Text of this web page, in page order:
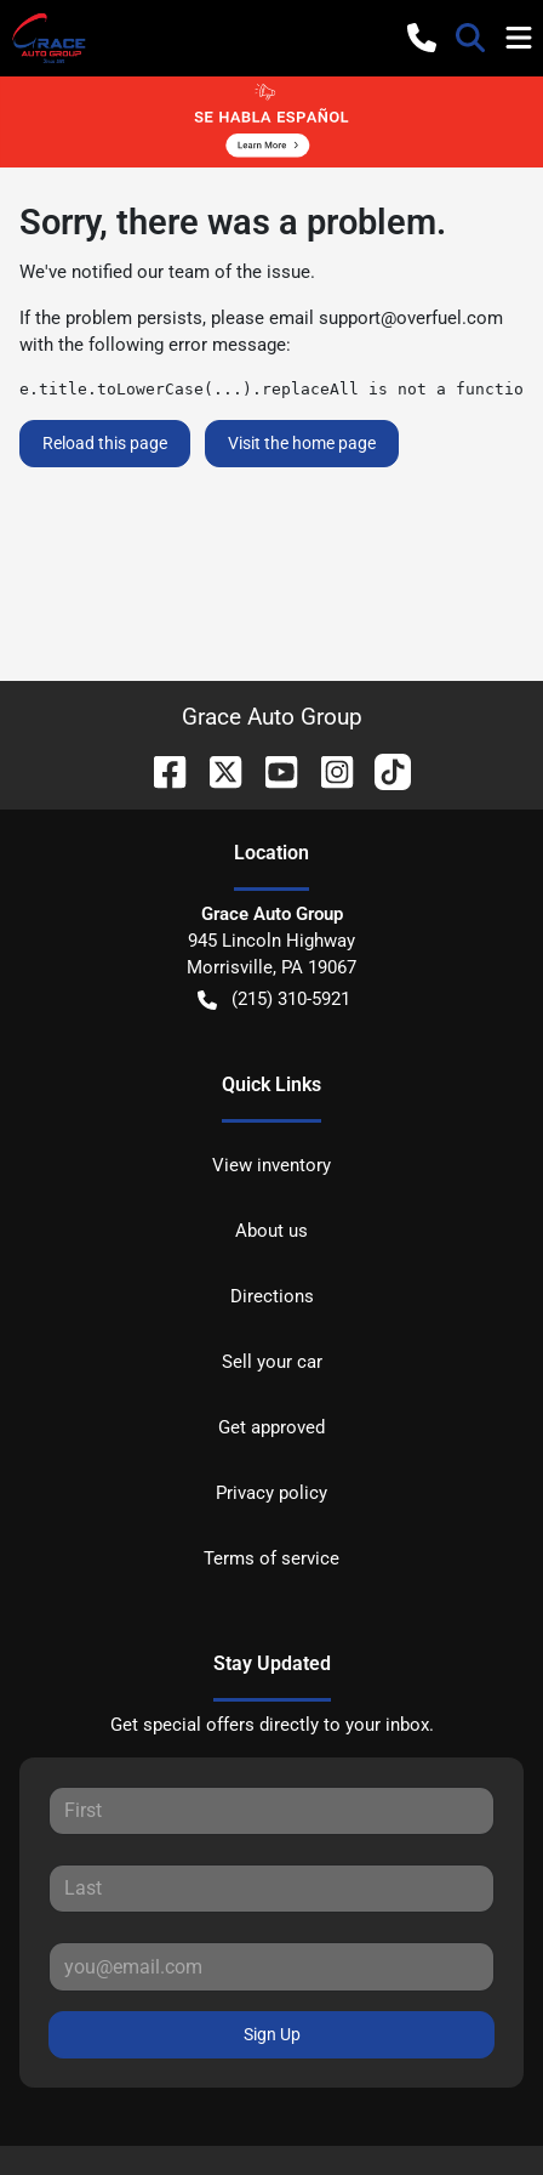
Sorry, there was a problem.
We've notified our team of the issue.
If the problem persists, please email support@overfuel.com
with the following error message:
e.title.toLowerCase(...).replaceAll is not a function
Reload this page Visit the home page
Grace Auto Group
Location
Grace Auto Group
945 Lincoln Highway
Morrisville, PA 19067
(215) 310-5921
Quick Links
View inventory
About us
Directions
Sell your car
Get approved
Privacy policy
Terms of service
Stay Updated
Get special offers directly to your inbox.
Sign Up